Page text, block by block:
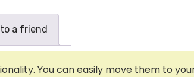
a friend
You can easily move them to